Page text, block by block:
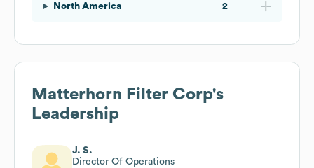
North America 2
Matterhorn Filter Corp's
Leadership
J. S.
Director Of Operations